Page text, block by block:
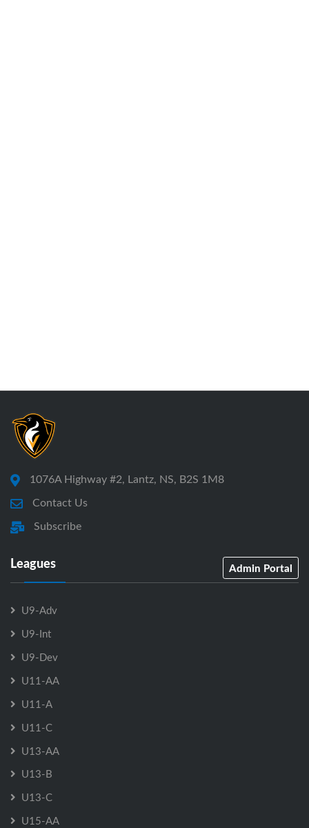
1076A Highway #2, Lantz, NS, B2S 1M8
Contact Us
Subscribe
Leagues Admin Portal
U9-Adv
U9-Int
U9-Dev
U11-AA
U11-A
U11-C
U13-AA
U13-B
U13-C
U15-AA